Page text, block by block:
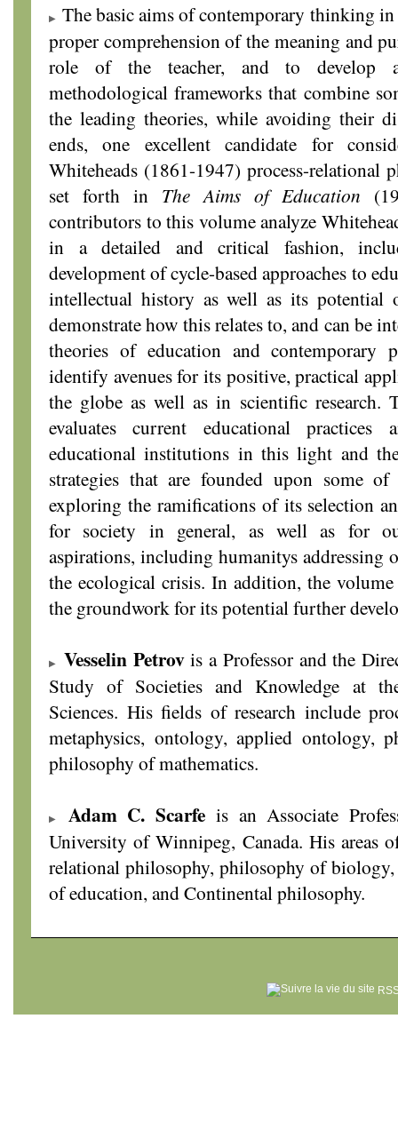
The basic aims of contemporary thinking
proper comprehension of the meaning and
role of the teacher, and to develop
methodological frameworks that combine
the leading theories, while avoiding their
ends, one excellent candidate for
Whiteheads (1861-1947) process-relational
set forth in The Aims of Education
contributors to this volume analyze
in a detailed and critical fashion,
development of cycle-based approaches to
intellectual history as well as its potential
demonstrate how this relates to, and can be
theories of education and contemporary
identify avenues for its positive, practical
the globe as well as in scientific research.
evaluates current educational
educational institutions in this light and
strategies that are founded upon some
exploring the ramifications of its selection
for society in general, as well as for
aspirations, including humanitys addressing
the ecological crisis. In addition, the
the groundwork for its potential further
Vesselin Petrovis a Professor and the
Study of Societies and Knowledge at
Sciences. His fields of research include
metaphysics, ontology, applied ontology,
philosophy of mathematics.
Adam C. Scarfe is an Associate
University of Winnipeg, Canada. His areas
relational philosophy, philosophy of
of education, and Continental philosophy.